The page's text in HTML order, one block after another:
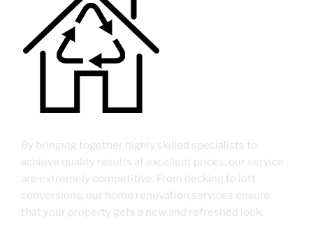
By bringing together highly skilled specialists to
achieve quality results at excellent prices, our service
are extremely competitive. From decking to loft
conversions, our home renovation services ensure
that your property gets a new and refreshed look.